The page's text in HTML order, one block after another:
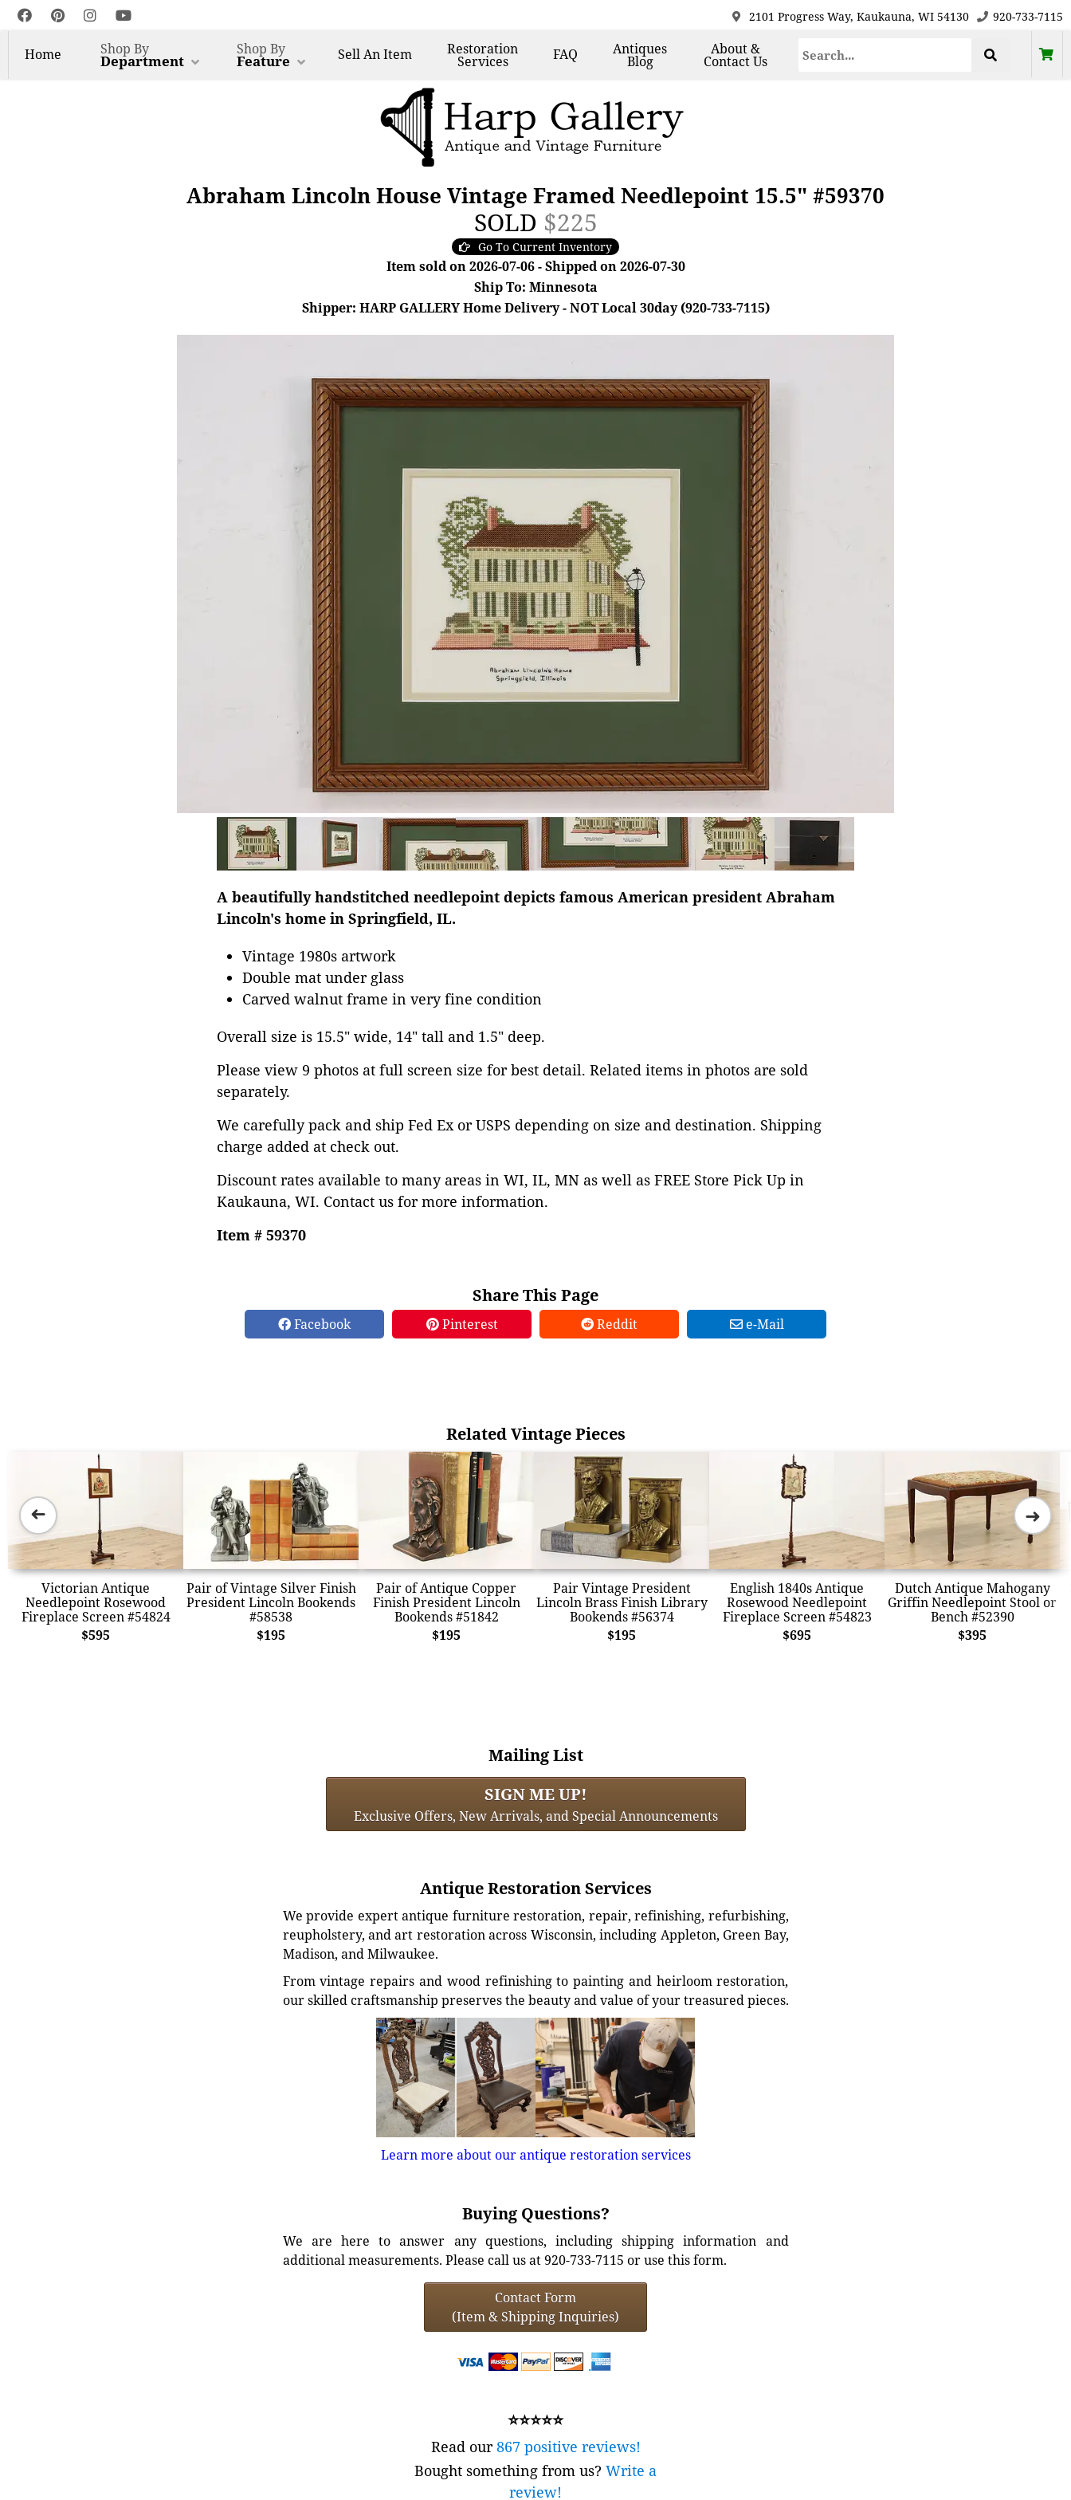
2101 Progress Way, Kaukauna, WI 54130 920-733-7115
Home Shop By
Department
Shop By
Feature SellAn Item Restoration
Services FAQ Antiques
Blog
About &
Contact Us
Abraham Lincoln House Vintage Framed Needlepoint 15.5" #59370
SOLD $225
Go To Current Inventory
Item sold on 2026-07-06 - Shipped on 2026-07-30
Ship To: Minnesota
Shipper: HARP GALLERY Home Delivery - NOT Local 30day (920-733-7115)
A beautifully handstitched needlepoint depicts famous American president Abraham
Lincoln's home in Springfield, IL.
Vintage 1980s artwork
Double mat under glass
Carved walnut frame in very fine condition
Overall size is 15.5" wide, 14" tall and 1.5" deep.
Please view 9 photos at full screen size for best detail. Related items in photos are sold
separately.
We carefully pack and ship Fed Ex or USPS depending on size and destination. Shipping
charge added at check out.
Discount rates available to many areas in WI, IL, MN as well as FREE Store Pick Up in
Kaukauna, WI. Contact us for more information.
Item # 59370
Share This Page
Facebook Pinterest Reddit e-Mail
Related Vintage Pieces
Victorian Antique
Needlepoint Rosewood
Fireplace Screen #54824
$595
Pair of Vintage Silver Finish
President Lincoln Bookends
#58538
$195
Pair of Antique Copper
Finish President Lincoln
Bookends #51842
$195
Pair Vintage President
Lincoln Brass Finish Library
Bookends #56374
$195
English 1840s Antique
Rosewood Needlepoint
Fireplace Screen #54823
$695
Dutch Antique Mahogany
Griffin Needlepoint Stool or
Bench #52390
$395
➜ ➜
Mailing List
SIGN ME UP!
Exclusive Offers, New Arrivals, and Special Announcements
Antique Restoration Services
We provide expert antique furniture restoration, repair, refinishing, refurbishing,
reupholstery, and art restoration across Wisconsin, including Appleton, Green Bay,
Madison, and Milwaukee.
From vintage repairs and wood refinishing to painting and heirloom restoration,
our skilled craftsmanship preserves the beauty and value of your treasured pieces.
Learn more about our antique restoration services
Buying Questions?
We are here to answer any questions, including shipping information and
additional measurements. Please call us at 920-733-7115 or use this form.
Contact Form
(Item & Shipping Inquiries)
⭐⭐⭐⭐⭐
Read our867 positive reviews!
Bought something from us? Write a
review!